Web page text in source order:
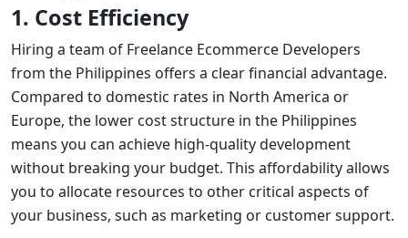
1. Cost Efficiency
Hiring a team of Freelance Ecommerce Developers
from the Philippines offers a clear financial advantage.
Compared to domestic rates in North America or
Europe, the lower cost structure in the Philippines
means you can achieve high-quality development
without breaking your budget. This affordability allows
you to allocate resources to other critical aspects of
your business, such as marketing or customer support.